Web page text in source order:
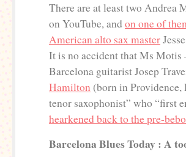
There are at least two Andrea
on YouTube, and on one of
American alto sax master
It is no accident that Ms
Barcelona guitarist Josep
Hamilton (born in
tenor saxophonist” who “first
hearkened back to the pre-
Barcelona Blues Today : A